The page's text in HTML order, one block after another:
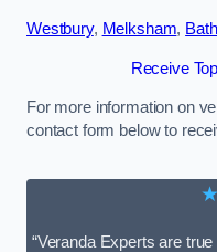
Westbury, Melksham, Bath
Receive
For more information on
contact form below to
“Veranda Experts are